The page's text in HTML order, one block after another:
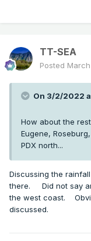
TT-SEA
Posted
On 3/2/2022
How about the
Eugene,
PDX north...
Discussing the
there. Did not say
the west coast.
discussed.